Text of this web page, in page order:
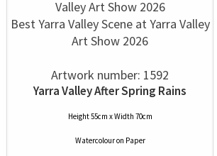
Best Yarra Valley Scene at Yarra Valley
Art Show 2026
Artwork number: 1592
Yarra Valley After Spring Rains
Height 55cm x Width 70cm
Watercolouron Paper